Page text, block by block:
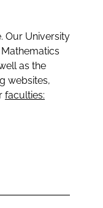
Our University
as the
websites,
faculties: